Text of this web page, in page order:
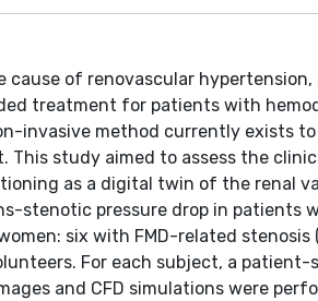
cause of renovascular
treatment for patients with
invasive method currently exists
This study aimed to assess the
as a digital twin of the renal
stenotic pressure drop in patients
six with FMD-related
For each subject, a patient-
and CFD simulations were